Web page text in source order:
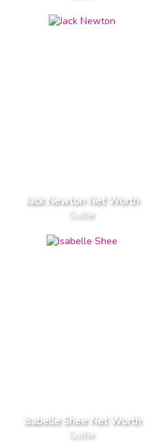
Jack Newton Net Worth
Golfer
Isabelle Shee Net Worth
Golfer